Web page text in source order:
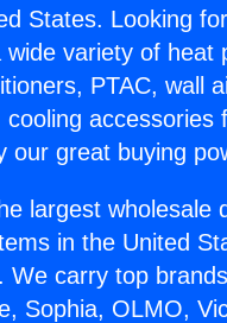
States. Looking
variety of heat
PTAC, wall
our great buying
largest wholesale
in the United
We carry top
Sophia, OLMO,